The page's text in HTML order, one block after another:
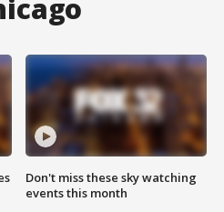
Don't miss these sky watching
events this month